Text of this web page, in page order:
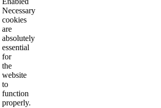
Necessary
cookies
are
absolutely
essential
for
the
website
to
function
properly.